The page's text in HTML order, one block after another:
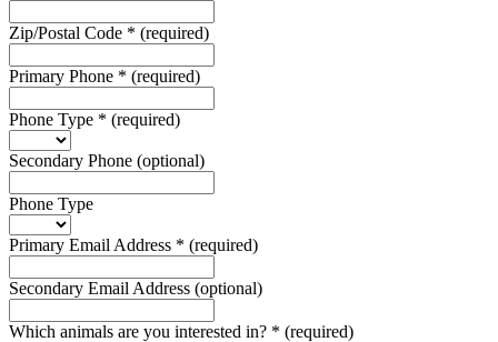
Zip/Postal Code * (required)
Primary Phone * (required)
Phone Type * (required)
Secondary Phone (optional)
Phone Type
Primary Email Address * (required)
Secondary Email Address (optional)
Which animals are you interested in? * (required)